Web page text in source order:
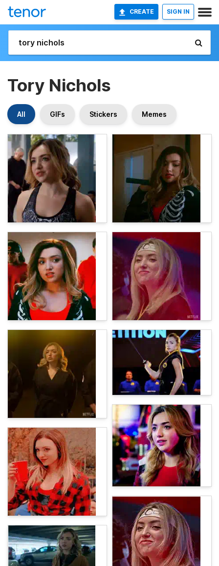
CREATE SIGN IN
Tory Nichols
All GIFs Stickers Memes